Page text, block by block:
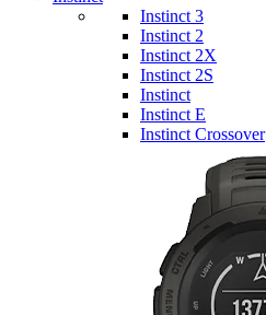
Instinct 3
Instinct 2
Instinct 2X
Instinct 2S
Instinct
Instinct E
Instinct Crossover